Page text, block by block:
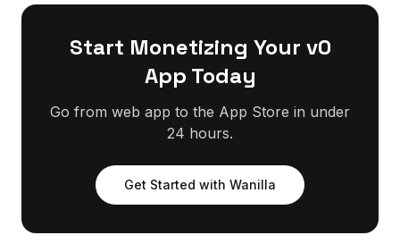
Start Monetizing Your v0
App Today
Go from web app to the App Store in under
24 hours.
Get Started with Wanilla